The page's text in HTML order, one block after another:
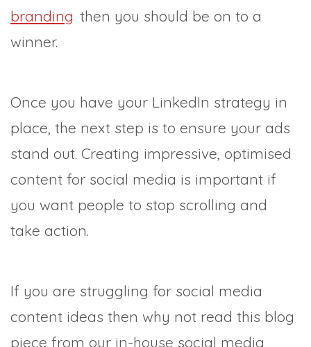
branding then you should be on to a
winner.
Once you have your LinkedIn strategy in
place, the next step is to ensure your ads
stand out. Creating impressive, optimised
content for social media is important if
you want people to stop scrolling and
take action.
If you are struggling for social media
content ideas then why not read this blog
piece from our in-house social media